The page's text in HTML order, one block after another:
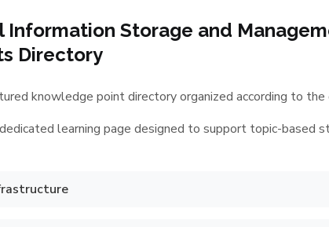
Information Storage and
Directory
knowledge point directory organized according to
learning page designed to support topic-based